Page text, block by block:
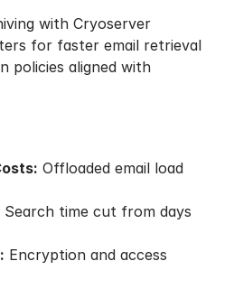
with Cryoserver
for faster email retrieval
policies aligned with
Offloaded email load
Search time cut from days
Encryption and access